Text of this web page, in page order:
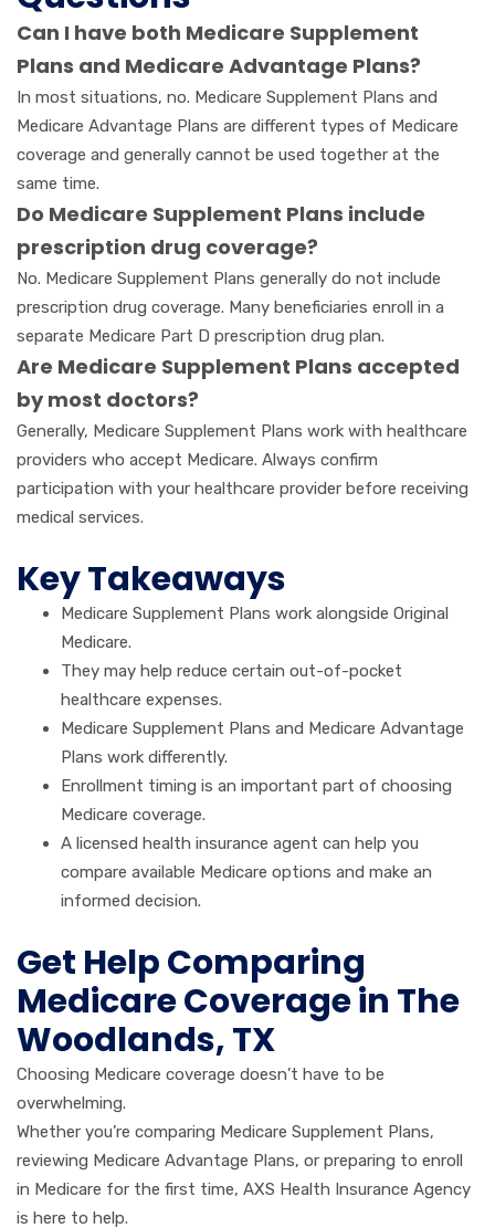
Can I have both Medicare Supplement
Plans and Medicare Advantage Plans?
In most situations, no. Medicare Supplement Plans and
Medicare Advantage Plans are different types of Medicare
coverage and generally cannot be used together at the
same time.
Do Medicare Supplement Plans include
prescription drug coverage?
No. Medicare Supplement Plans generally do not include
prescription drug coverage. Many beneficiaries enroll in a
separate Medicare Part D prescription drug plan.
Are Medicare Supplement Plans accepted
by most doctors?
Generally, Medicare Supplement Plans work with healthcare
providers who accept Medicare. Always confirm
participation with your healthcare provider before receiving
medical services.
Key Takeaways
Medicare Supplement Plans work alongside Original
Medicare.
They may help reduce certain out-of-pocket
healthcare expenses.
Medicare Supplement Plans and Medicare Advantage
Plans work differently.
Enrollment timing is an important part of choosing
Medicare coverage.
A licensed health insurance agent can help you
compare available Medicare options and make an
informed decision.
Get Help Comparing
Medicare Coverage in The
Woodlands, TX
Choosing Medicare coverage doesn’t have to be
overwhelming.
Whether you’re comparing Medicare Supplement Plans,
reviewing Medicare Advantage Plans, or preparing to enroll
in Medicare for the first time, AXS Health Insurance Agency
is here to help.